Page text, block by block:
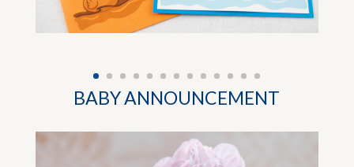
BABY ANNOUNCEMENT